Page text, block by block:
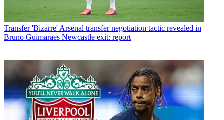
Transfer 'Bizarre' Arsenal transfer negotiation tactic revealed in
Bruno Guimaraes Newcastle exit: report